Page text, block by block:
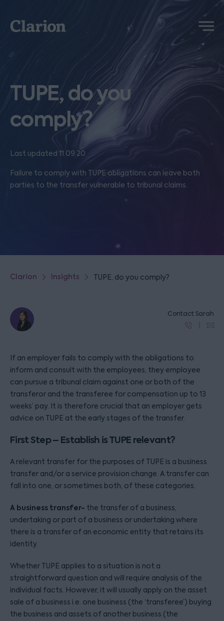
Clarion
Menu
TUPE, do you
comply?
Last updated 11.09.20
Failure to comply with TUPE obligations can leave both
parties to the transfer vulnerable to tribunal claims.
Clarion Insights TUPE, do you comply?
Contact Sarah
If an employer fails to comply with the obligations to
inform and consult with the employees, they employee
can pursue a tribunal claim against one or both of the
transferor and the transferee for compensation up to 13
weeks’ pay. It is therefore crucial that an employer gets
advice on TUPE at the early stages of the transfer.
First Step – Establish is TUPE relevant?
A relevant transfer for the purposes of TUPE is a business
transfer and/or a service provision change. A transfer can
fall into one, or sometimes both, of these categories.
A business transfer- the transfer of a business,
undertaking or part of a business or undertaking where
there is a transfer of an economic entity that retains its
identity.
Whether TUPE applies to a situation is not a
straightforward question and will require analysis of the
individual facts. However, it will usually apply on the asset
sale of a business i.e. one business (the ‘transferee’) buying
the business and assets of another business (the